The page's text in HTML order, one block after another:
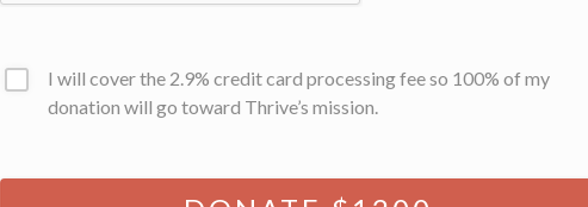
I will cover the 2.9% credit card processing fee so 100% of my
donation will go toward Thrive’s mission.